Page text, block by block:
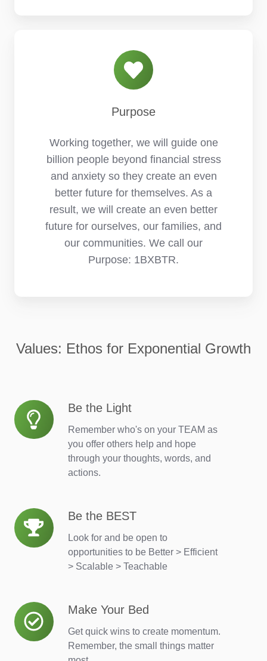
Purpose
Working together, we will guide one
billion people beyond financial stress
and anxiety so they create an even
better future for themselves. As a
result, we will create an even better
future for ourselves, our families, and
our communities. We call our
Purpose: 1BXBTR.
Values: Ethos for Exponential Growth
Be the Light
Remember who's on your TEAM as
you offer others help and hope
through your thoughts, words, and
actions.
Be
the
Light
Be the BEST
Look for and be open to
opportunities to be Better > Efficient
> Scalable > Teachable
Be
the
BEST
Make Your Bed
Get quick wins to create momentum.
Remember, the small things matter
Make
Your
Bed